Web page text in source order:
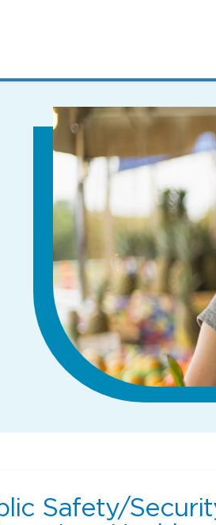
Safety/